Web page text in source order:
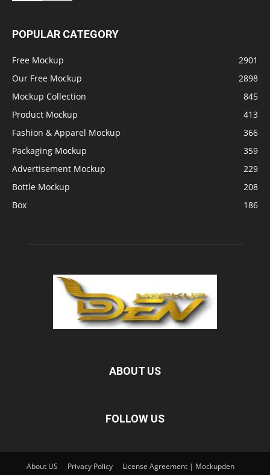
POPULAR CATEGORY
Free Mockup
2901
Our Free Mockup
2898
Mockup Collection
845
Product Mockup
413
Fashion & Apparel Mockup
366
Packaging Mockup
359
Advertisement Mockup
229
Bottle Mockup
208
Box
186
ABOUT US
FOLLOW US
About US Privacy Policy
License Agreement | Mockupden